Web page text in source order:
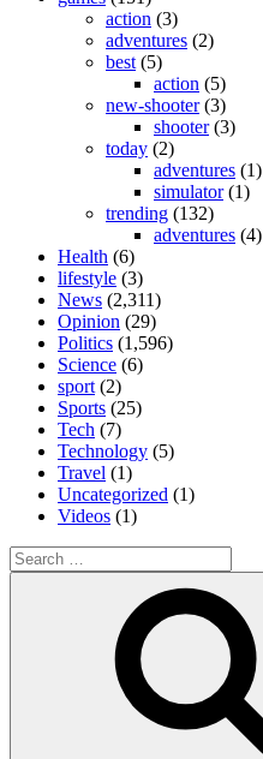
action (3)
adventures (2)
best (5)
action (5)
new-shooter(3)
shooter(3)
today (2)
adventures (1)
simulator(1)
trending (132)
adventures (4)
Health (6)
lifestyle (3)
News (2,311)
Opinion (29)
Politics (1,596)
Science (6)
sport (2)
Sports (25)
Tech (7)
Technology (5)
Travel (1)
Uncategorized (1)
Videos (1)
Search
for: